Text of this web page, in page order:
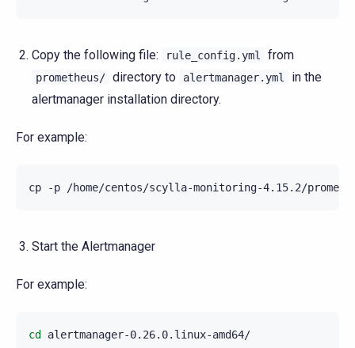
Copy the following file: rule_config.yml from
prometheus/ directory to alertmanager.yml
in the
alertmanager installation directory.
For example:
cp -p /home/centos/scylla-monitoring-4.15.2/
Start the Alertmanager
For example:
cd
alertmanager-0.26.0.linux-amd64/